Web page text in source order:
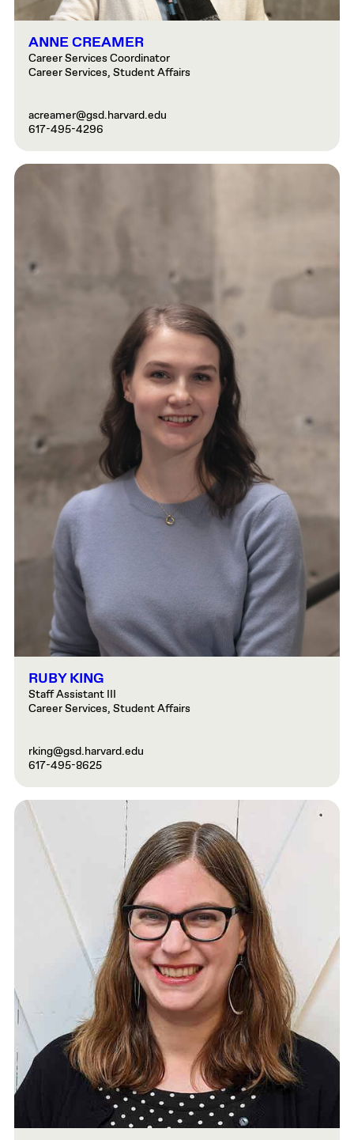
ANNE CREAMER
Career Services Coordinator
Career Services, Student Affairs
acreamer@gsd.harvard.edu
617-495-4296
RUBY KING
Staff Assistant III
Career Services, Student Affairs
rking@gsd.harvard.edu
617-495-8625